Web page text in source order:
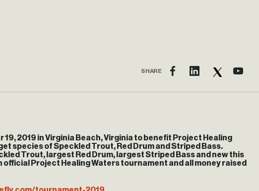
SHARE
19, 2019 in Virginia Beach, Virginia to benefit Project Healing
species of Speckled Trout, Red Drum and Striped Bass.
Trout, largest Red Drum, largest Striped Bass and new this
official Project Healing Waters tournament and all money raised